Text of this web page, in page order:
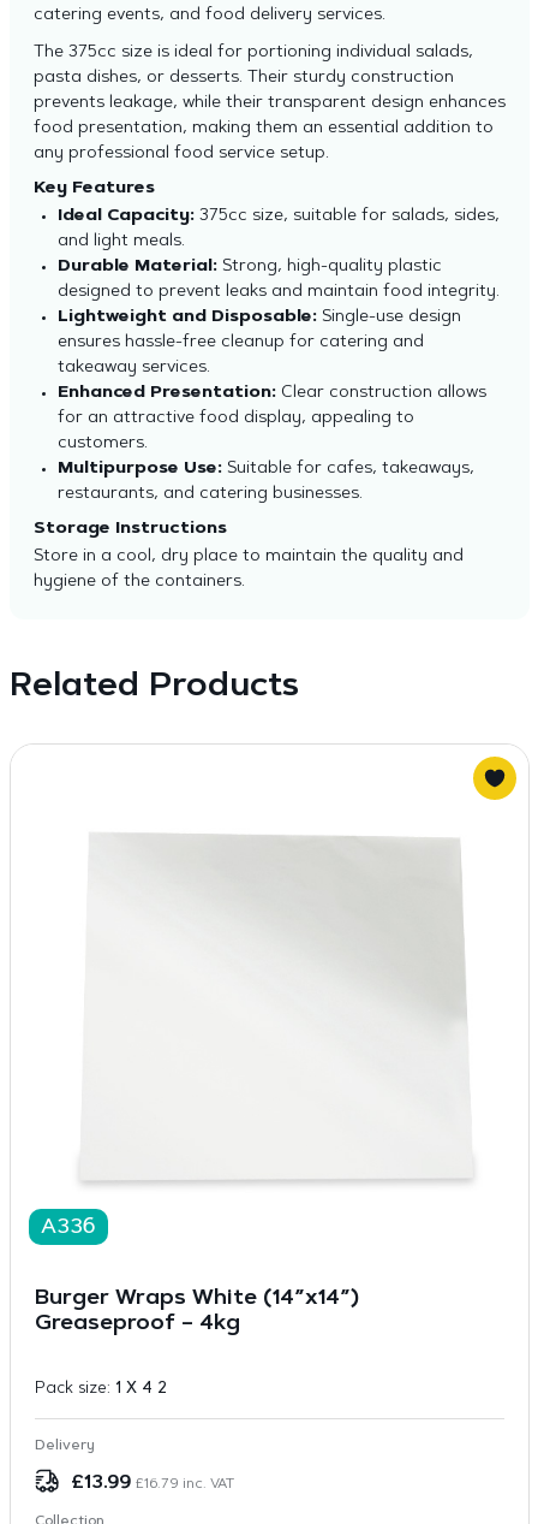
catering events, and food delivery services.
The 375cc size is ideal for portioning individual salads,
pasta dishes, or desserts. Their sturdy construction
prevents leakage, while their transparent design enhances
food presentation, making them an essential addition to
any professional food service setup.
Key Features
Ideal Capacity:375cc size, suitable for salads, sides,
and light meals.
Durable Material:Strong, high-quality plastic
designed to prevent leaks and maintain food integrity.
Lightweight and Disposable:Single-use design
ensures hassle-free cleanup for catering and
takeaway services.
Enhanced Presentation:Clear construction allows
for an attractive food display, appealing to
customers.
Multipurpose Use:Suitable for cafes, takeaways,
restaurants, and catering businesses.
Storage Instructions
Store in a cool, dry place to maintain the quality and
hygiene of the containers.
Related Products
A336
Burger Wraps White (14”x14”)
Greaseproof – 4kg
Pack size: 1 X 4 2
Delivery
£13.99 £16.79 inc. VAT